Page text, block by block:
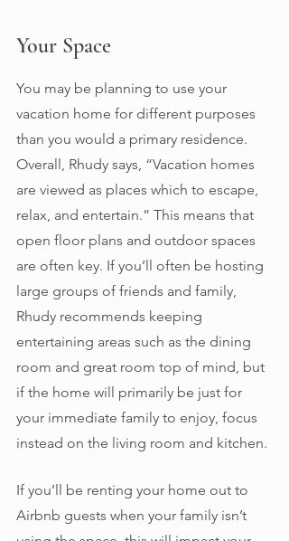
Your Space
You may be planning to use your
vacation home for different purposes
than you would a primary residence.
Overall, Rhudy says, “Vacation homes
are viewed as places which to escape,
relax, and entertain.” This means that
open floor plans and outdoor spaces
are often key. If you’ll often be hosting
large groups of friends and family,
Rhudy recommends keeping
entertaining areas such as the dining
room and great room top of mind, but
if the home will primarily be just for
your immediate family to enjoy, focus
instead on the living room and kitchen.
If you’ll be renting your home out to
Airbnb guests when your family isn’t